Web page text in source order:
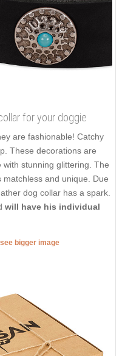
for your doggie
are fashionable! Catchy
These decorations are
stunning glittering. The
and unique. Due
dog collar has a spark.
will have his individual
bigger image